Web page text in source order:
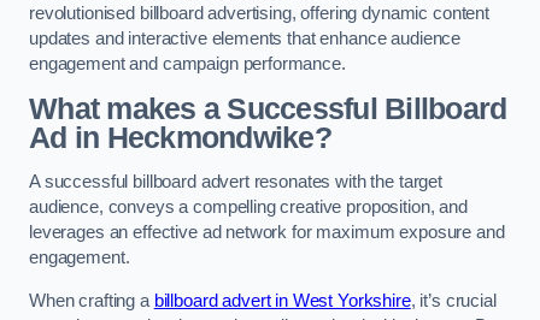
revolutionised billboard advertising, offering dynamic content
updates and interactive elements that enhance audience
engagement and campaign performance.
What makes a Successful Billboard
Ad in Heckmondwike?
A successful billboard advert resonates with the target
audience, conveys a compelling creative proposition, and
leverages an effective ad network for maximum exposure and
engagement.
When crafting a billboard advert in West Yorkshire, it’s crucial